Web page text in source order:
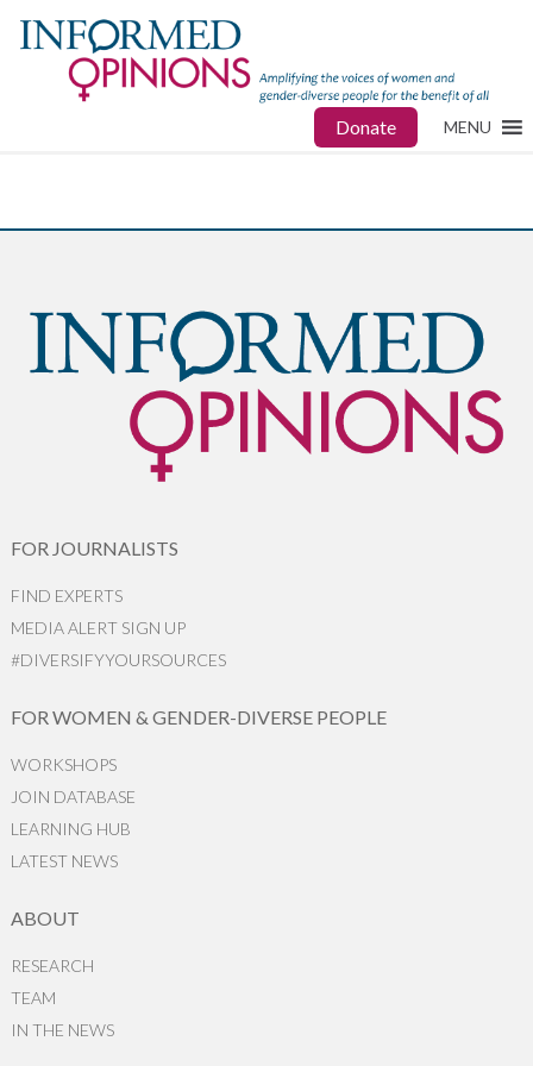
Donate MENU
FOR JOURNALISTS
FIND EXPERTS
MEDIA ALERT SIGN UP
#DIVERSIFYYOURSOURCES
FOR WOMEN & GENDER-DIVERSE PEOPLE
WORKSHOPS
JOIN DATABASE
LEARNING HUB
LATEST NEWS
ABOUT
RESEARCH
TEAM
IN THE NEWS